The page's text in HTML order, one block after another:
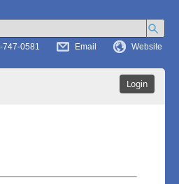
747-0581
Email Website
Login